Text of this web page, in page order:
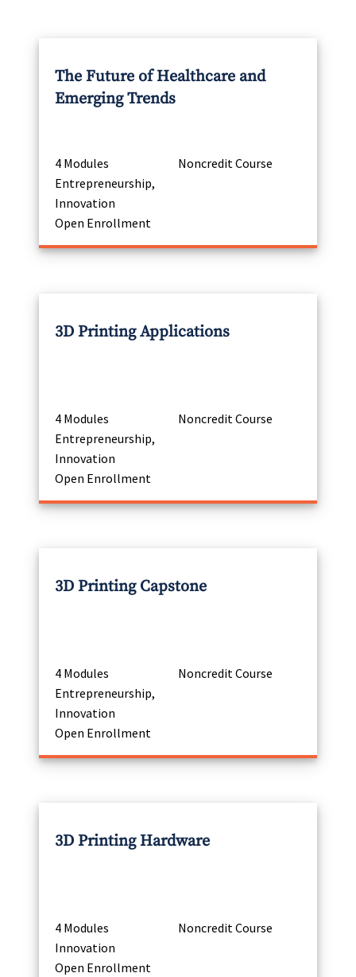
The Future of Healthcare and
Emerging Trends
4 Modules
Noncredit Course
Entrepreneurship,
Innovation
Open Enrollment
3D Printing Applications
4 Modules
Noncredit Course
Entrepreneurship,
Innovation
Open Enrollment
3D Printing Capstone
4 Modules
Noncredit Course
Entrepreneurship,
Innovation
Open Enrollment
3D Printing Hardware
4 Modules
Noncredit Course
Innovation
Open Enrollment